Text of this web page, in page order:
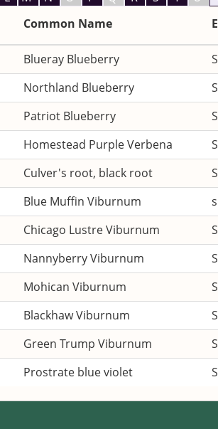
Common Name
Blueray Blueberry
Northland Blueberry
Patriot Blueberry
Homestead Purple Verbena
Culver's root, black root
Blue Muffin Viburnum
Chicago Lustre Viburnum
Nannyberry Viburnum
Mohican Viburnum
Blackhaw Viburnum
Green Trump Viburnum
Prostrate blue violet